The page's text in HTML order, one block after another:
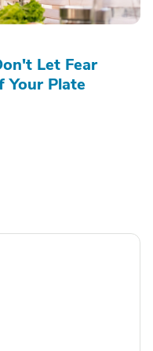
Let Fear
Your Plate